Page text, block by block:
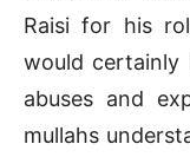
Raisi for his
would certainly
abuses and
mullahs